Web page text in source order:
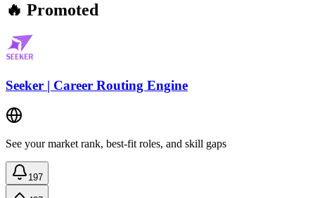
🔥 Promoted
Seeker | Career Routing Engine
See your market rank, best-fit roles, and skill gaps
197